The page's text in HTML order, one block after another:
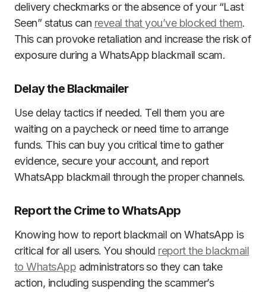
delivery checkmarks or the absence of your “Last
Seen” status can reveal that you’ve blocked them.
This can provoke retaliation and increase the risk of
exposure during a WhatsApp blackmail scam.
Delay the Blackmailer
Use delay tactics if needed. Tell them you are
waiting on a paycheck or need time to arrange
funds. This can buy you critical time to gather
evidence, secure your account, and report
WhatsApp blackmail through the proper channels.
Report the Crime to WhatsApp
Knowing how to report blackmail on WhatsApp is
critical for all users. You should report the blackmail
to WhatsApp administrators so they can take
action, including suspending the scammer’s